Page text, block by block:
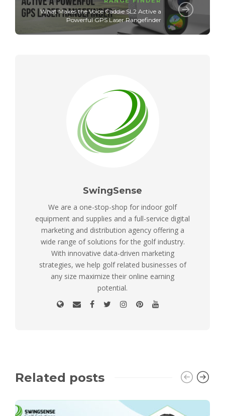
What Makes the Voice Caddie SL2 Active a
Powerful GPS Laser Rangefinder
SwingSense
We are a one-stop-shop for indoor golf
equipment and supplies and a full-service digital
marketing and distribution agency offering a
wide range of solutions for the golf industry.
With innovative data-driven marketing
strategies, we help golf related businesses of
any size maximize their online earning
potential.
Related posts